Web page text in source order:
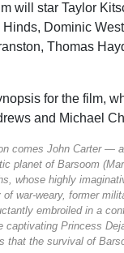
will star Taylor
Dominic
Thomas
for the film,
and Michael
comes John Carter— a
planet of Barsoom
whose highly
war-weary, former
embroiled in a
Princess
that the survival of